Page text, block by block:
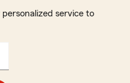
personalized service to